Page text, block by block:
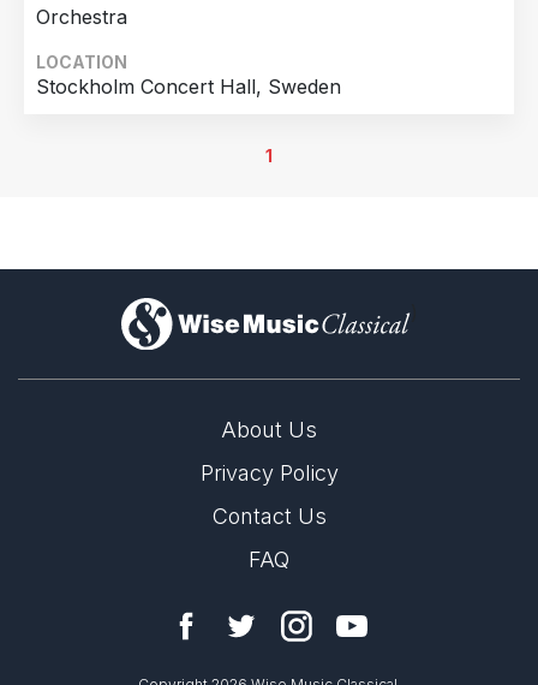
Orchestra
LOCATION
Stockholm Concert Hall, Sweden
1
)
About Us
Privacy Policy
Contact Us
FAQ